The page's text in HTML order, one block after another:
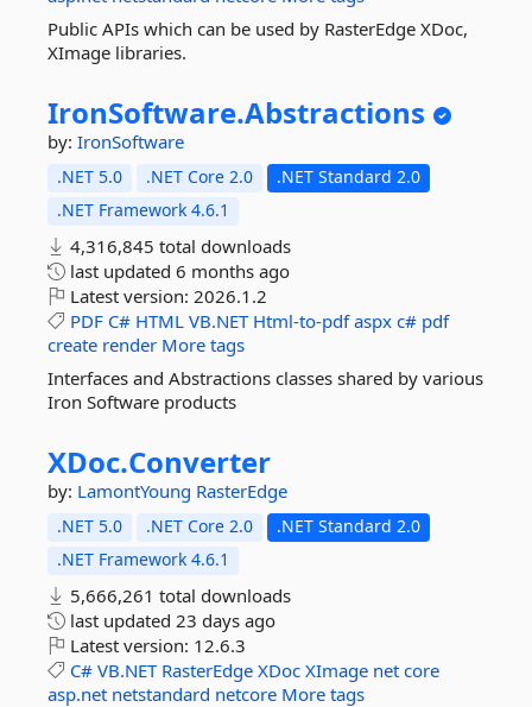
Public APIs which can be used by RasterEdge XDoc,
XImage libraries.
IronSoftware.Abstractions
by: IronSoftware
.NET 5.0 .NET Core 2.0
.NET Standard 2.0
.NET Framework 4.6.1
4,316,845 total downloads
last updated 6 months ago
Latest version: 2026.1.2
PDF C# HTML VB.NET Html-to-pdf aspx c# pdf
create render More tags
Interfaces and Abstractions classes shared by various
Iron Software products
XDoc.Converter
by: LamontYoung RasterEdge
.NET 5.0 .NET Core 2.0
.NET Standard 2.0
.NET Framework 4.6.1
5,666,261 total downloads
last updated 23 days ago
Latest version: 12.6.3
C# VB.NET RasterEdge XDoc XImage net core
asp.net netstandard netcore More tags